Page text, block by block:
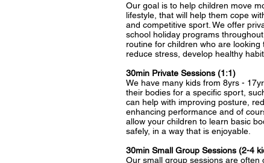
Our goal is to help children move
lifestyle, that will help them cope
and competitive sport. We offer
school holiday programs
routine for children who are looking
reduce stress, develop healthy
30min Private Sessions (1:1)
We have many kids from 8yrs -
their bodies for a specific sport,
can help with improving posture,
enhancing performance and of
allow your children to learn basic
safely, in a way that is enjoyable.
30min Small Group Sessions (2-4
Our small group sessions are often